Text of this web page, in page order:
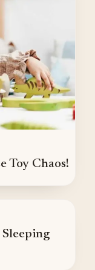
Toy Chaos!